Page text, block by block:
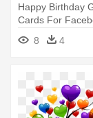
Happy Birthday
Cards For
Free - Happy
8 4